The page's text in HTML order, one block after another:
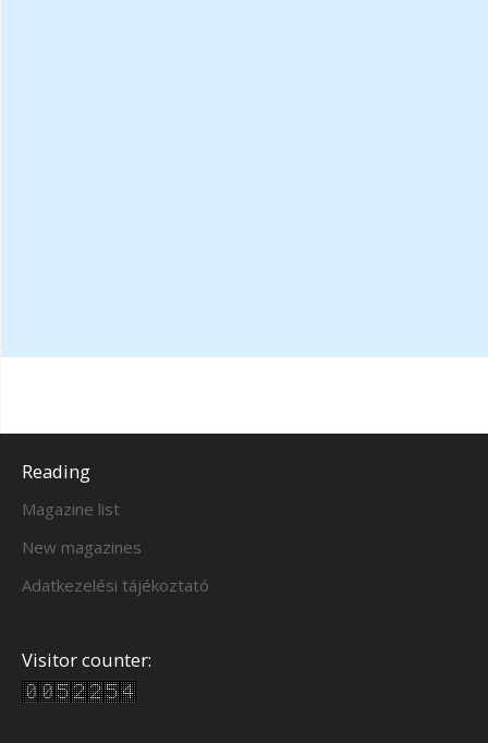
Reading
Magazine list
New magazines
Adatkezelési tájékoztató
Visitor counter: